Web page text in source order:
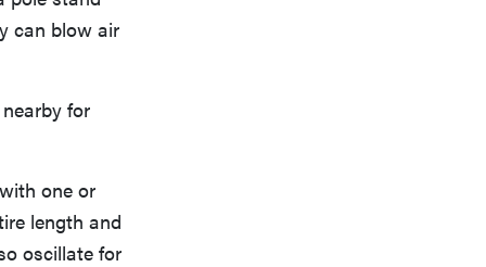
can blow air
for
one or
length and
oscillate for